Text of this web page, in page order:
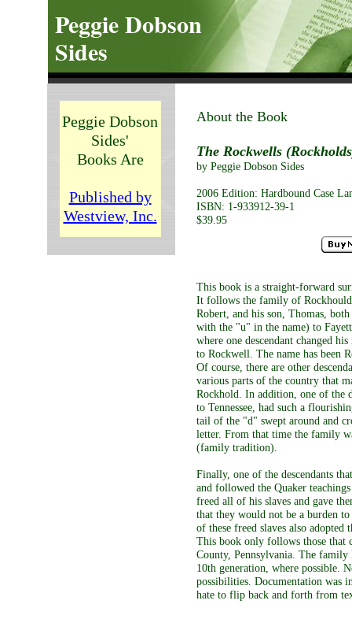
Peggie Dobson
Sides
About the Book
The Rockwells
by Peggie Dobson Sides
2006 Edition: Hardbound Case
ISBN: 1-933912-39-1
$39.95
This book is a straight-forward
It follows the family of
Robert, and his son, Thomas,
with the "u" in the name) to
where one descendant changed
to Rockwell. The name has been
Of course, there are other
various parts of the country that
Rockhold. In addition, one of the
to Tennessee, had such a
tail of the "d" swept around and
letter. From that time the family
(family tradition).
Finally, one of the descendants
and followed the Quaker
freed all of his slaves and gave
that they would not be a burden
of these freed slaves also adopted
This book only follows those that
County, Pennsylvania. The family
10th generation, where possible.
possibilities. Documentation was
hate to flip back and forth from
Peggie Dobson
Sides'
Books Are
Published by
Westview, Inc.